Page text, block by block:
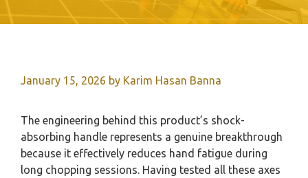
January 15, 2026 by Karim Hasan Banna
The engineering behind this product’s shock-
absorbing handle represents a genuine breakthrough
because it effectively reduces hand fatigue during
long chopping sessions. Having tested all these axes